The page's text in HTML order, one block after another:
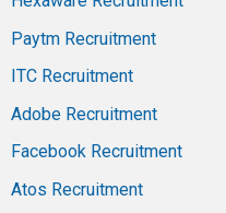
Paytm Recruitment
ITC Recruitment
Adobe Recruitment
Facebook Recruitment
Atos Recruitment